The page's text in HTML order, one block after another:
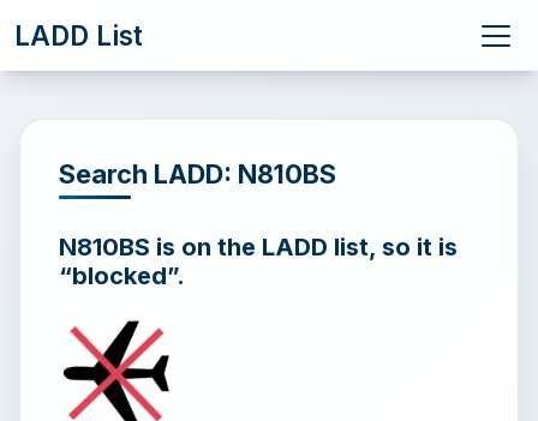
LADD List
Search LADD: N810BS
N810BS is on the LADD list, so it is
“blocked”.